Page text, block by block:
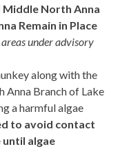
Middle North Anna
Remain in Place
under advisory
along with the
Anna Branch of Lake
a harmful algae
to avoid contact
algae